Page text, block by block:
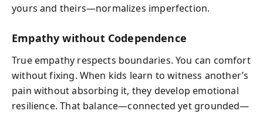
yours and theirs—normalizes imperfection.
Empathy without Codependence
True empathy respects boundaries. You can comfort
without fixing. When kids learn to witness another’s
pain without absorbing it, they develop emotional
resilience. That balance—connected yet grounded—